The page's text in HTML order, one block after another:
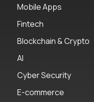
Mobile Apps
Fintech
Blockchain & Crypto
AI
Cyber Security
E-commerce